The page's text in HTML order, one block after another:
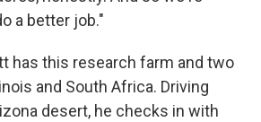
a better job."
has this research farm and two
and South Africa. Driving
desert, he checks in with